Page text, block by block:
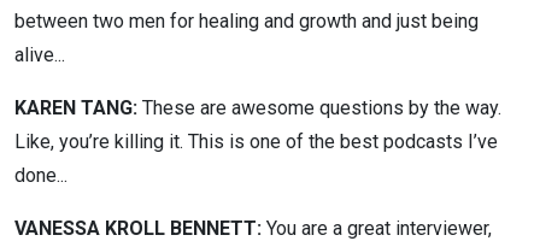
between two men for healing and growth and just being
alive...
KAREN TANG: These are awesome questions by the way.
Like, you’re killing it. This is one of the best podcasts I’ve
done...
VANESSA KROLL BENNETT: You are a great interviewer,